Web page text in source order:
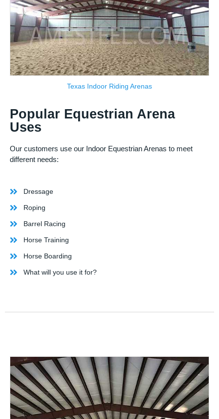
Texas Indoor Riding Arenas
Popular Equestrian Arena
Uses
Our customers use our Indoor Equestrian Arenas to meet
different needs:
Dressage
Roping
Barrel Racing
Horse Training
Horse Boarding
What will you use it for?